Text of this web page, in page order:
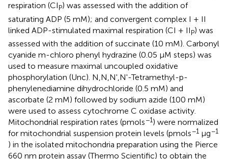
respiration (CIP) was assessed with the addition of
saturating ADP (5 mM); and convergent complex I + II
linked ADP-stimulated maximal respiration (CI + IIP) was
assessed with the addition of succinate (10 mM). Carbonyl
cyanide m-chloro phenyl hydrazine (0.05 μM steps) was
used to measure maximal uncoupled oxidative
phosphorylation (Unc). N,N,N',N'-Tetramethyl-p-
phenylenediamine dihydrochloride (0.5 mM) and
ascorbate (2 mM) followed by sodium azide (100 mM)
were used to assess cytochrome C oxidase activity.
Mitochondrial respiration rates (pmols−1) were normalized
for mitochondrial suspension protein levels (pmols−1 μg−1
) in the isolated mitochondria preparation using the Pierce
660 nm protein assay (Thermo Scientific) to obtain the